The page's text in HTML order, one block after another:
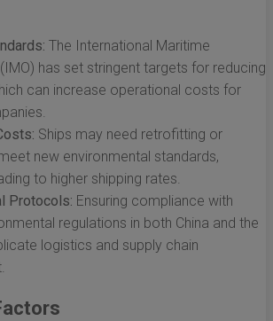
The International Maritime
has set stringent targets for reducing
can increase operational costs for
Ships may need retrofitting or
new environmental standards,
to higher shipping rates.
Protocols: Ensuring compliance with
regulations in both China and the
logistics and supply chain